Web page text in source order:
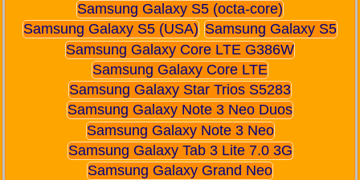
Samsung Galaxy S5 (octa-core)
Samsung Galaxy S5 (USA) Samsung Galaxy S5
Samsung Galaxy Core LTE G386W
Samsung Galaxy Core LTE
Samsung Galaxy Star Trios S5283
Samsung Galaxy Note 3 Neo Duos
Samsung Galaxy Note 3 Neo
Samsung Galaxy Tab 3 Lite 7.0 3G
Samsung Galaxy Grand Neo